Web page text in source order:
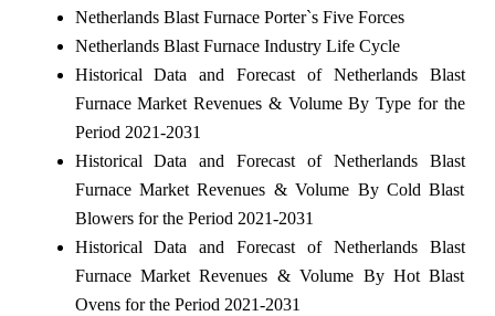
Netherlands Blast Furnace Porter`s Five Forces
Netherlands Blast Furnace Industry Life Cycle
Historical Data and Forecast of Netherlands Blast
Furnace Market Revenues & Volume By Type for the
Period 2021-2031
Historical Data and Forecast of Netherlands Blast
Furnace Market Revenues & Volume By Cold Blast
Blowers for the Period 2021-2031
Historical Data and Forecast of Netherlands Blast
Furnace Market Revenues & Volume By Hot Blast
Ovens for the Period 2021-2031